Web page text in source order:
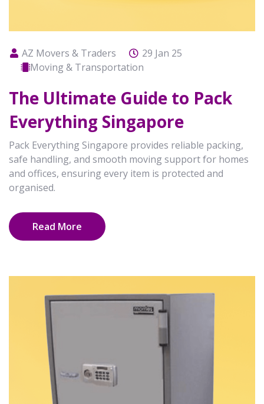
AZ Movers & Traders
29 Jan 25
Moving & Transportation
The Ultimate Guide to Pack
Everything Singapore
Pack Everything Singapore provides reliable packing,
safe handling, and smooth moving support for homes
and offices, ensuring every item is protected and
organised.
Read More